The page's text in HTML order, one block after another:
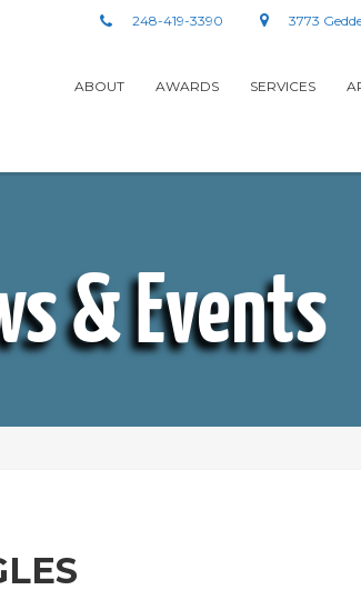
3773
248-419-3390
ABOUT AWARDS SERVICES
& Events